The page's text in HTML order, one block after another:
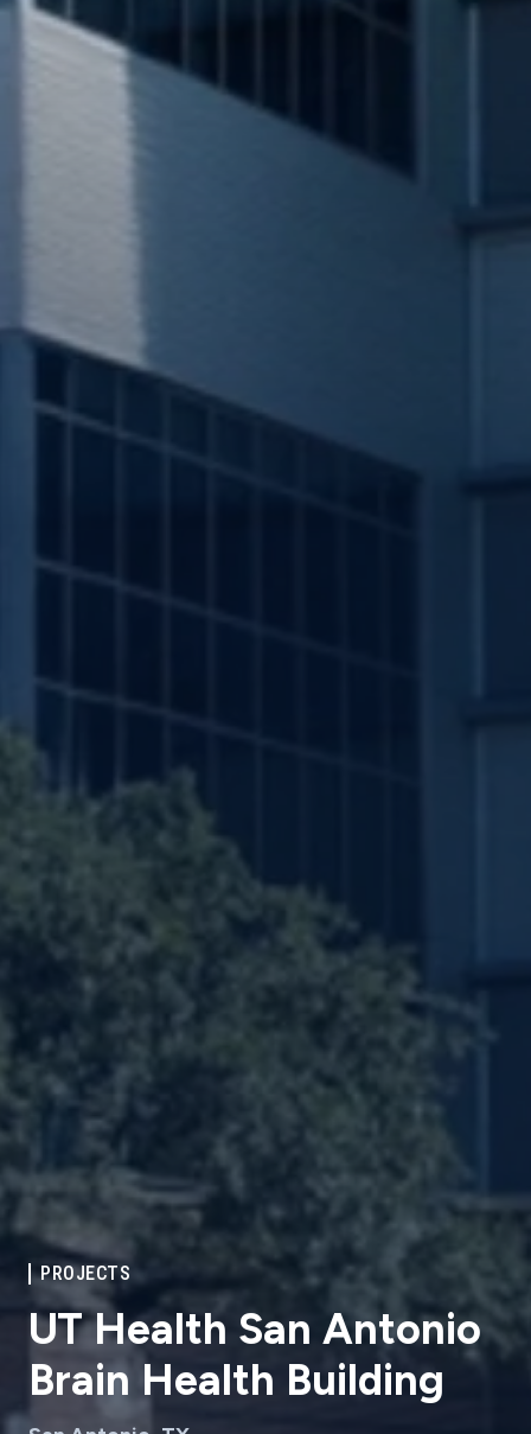
PROJECTS
UT Health San Antonio
Brain Health Building